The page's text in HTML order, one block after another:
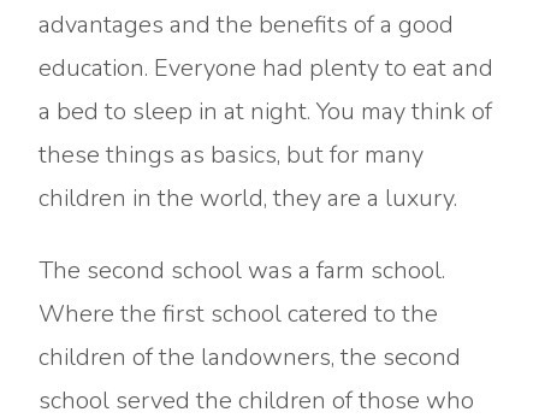
advantages and the benefits of a good
education. Everyone had plenty to eat and
a bed to sleep in at night. You may think of
these things as basics, but for many
children in the world, they are a luxury.
The second school was a farm school.
Where the first school catered to the
children of the landowners, the second
school served the children of those who